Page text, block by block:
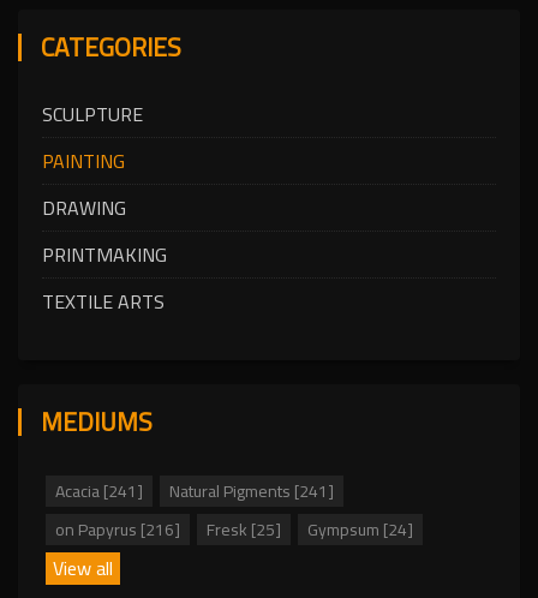
CATEGORIES
SCULPTURE
PAINTING
DRAWING
PRINTMAKING
TEXTILE ARTS
MEDIUMS
Acacia [241]
Natural Pigments [241]
on Papyrus [216]
Fresk [25] Gympsum [24]
View all